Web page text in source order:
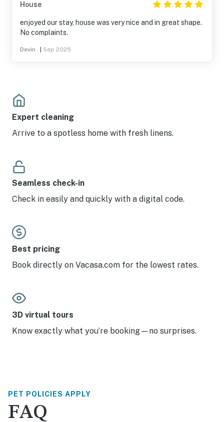
House
enjoyed our stay, house was very nice and in great shape.
No complaints.
Devin . Sep 2025
Expert cleaning
Arrive to a spotless home with fresh linens.
Seamless check-in
Check in easily and quickly with a digital code.
Best pricing
Book directly on Vacasa.com for the lowest rates.
3D virtual tours
Know exactly what you’re booking—no surprises.
PET POLICIES APPLY
FAQ